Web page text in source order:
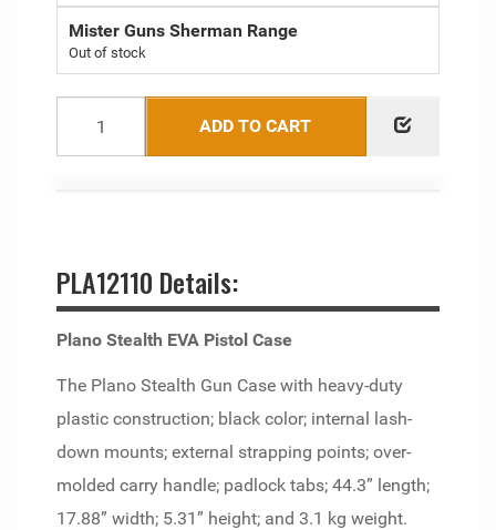
Mister Guns Sherman Range
Out of stock
ADD TO CART
PLA12110 Details:
Plano Stealth EVA Pistol Case
The Plano Stealth Gun Case with heavy-duty
plastic construction; black color; internal lash-
down mounts; external strapping points; over-
molded carry handle; padlock tabs; 44.3” length;
17.88” width; 5.31” height; and 3.1 kg weight.